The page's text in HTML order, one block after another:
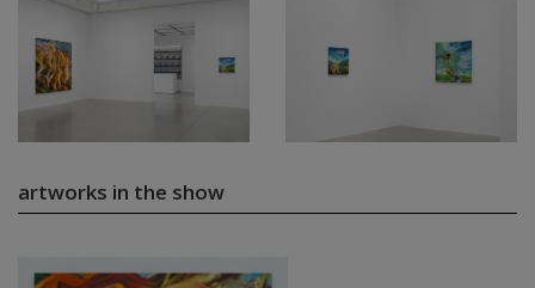
artworks in the show